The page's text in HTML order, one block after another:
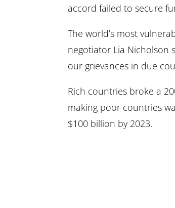
accord failed to secure
The world’s most
negotiator Lia Nicholson
our grievances in due
Rich countries broke a
making poor countries
$100 billion by 2023.